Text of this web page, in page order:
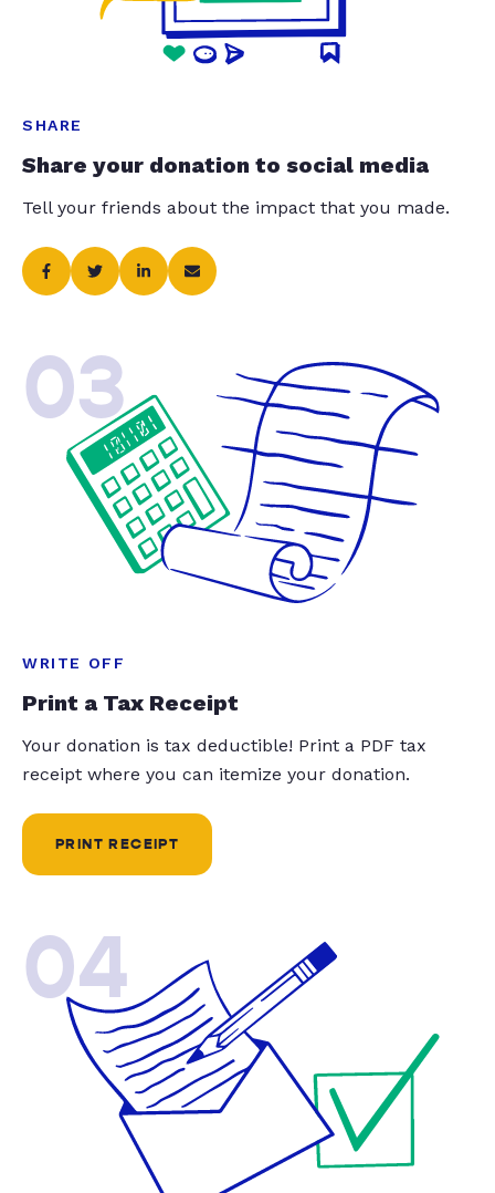
SHARE
Share your donation to social media
Tell your friends about the impact that you made.
03
WRITE OFF
Print a Tax Receipt
Your donation is tax deductible! Print a PDF tax
receipt where you can itemize your donation.
PRINT RECEIPT
04